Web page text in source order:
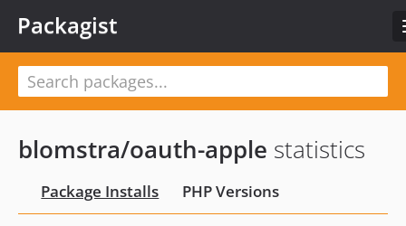
Packagist
blomstra/oauth-apple statistics
Package Installs PHP Versions